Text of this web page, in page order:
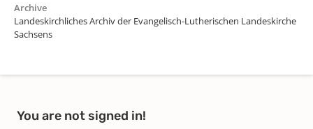
Archive
Landeskirchliches Archiv der Evangelisch-Lutherischen Landeskirche
Sachsens
You are not signed in!